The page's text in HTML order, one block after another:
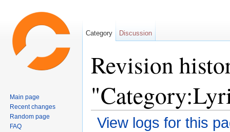
Revision
View logs for this
Category Discussion
Main page
Recent changes
Random page
FAQ